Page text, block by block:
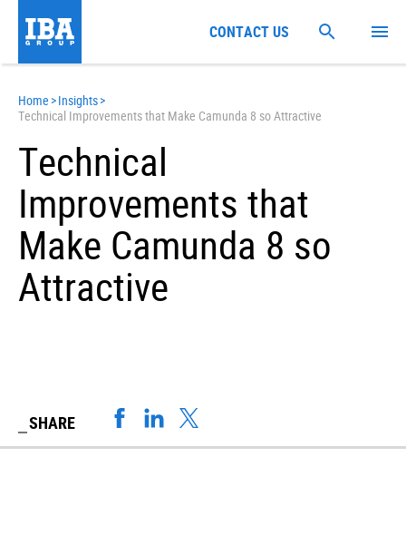
Home >Insights>
Technical Improvements that Make Camunda 8 so Attractive
Technical
Improvements that
Make Camunda 8 so
Attractive
SHARE
CONTACT US